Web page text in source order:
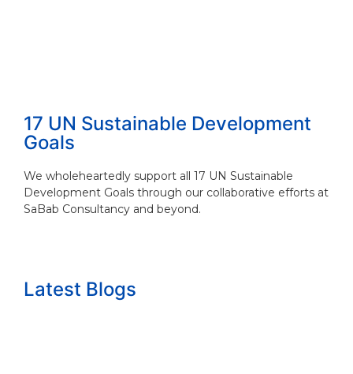
17 UN Sustainable Development
Goals
We wholeheartedly support all 17 UN Sustainable
Development Goals through our collaborative efforts at
SaBab Consultancy and beyond.
Latest Blogs